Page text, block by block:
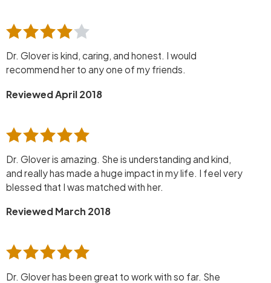
Dr. Glover is kind, caring, and honest. I would
recommend her to any one of my friends.
Reviewed April 2018
Dr. Glover is amazing. She is understanding and kind,
and really has made a huge impact in my life. I feel very
blessed that I was matched with her.
Reviewed March 2018
Dr. Glover has been great to work with so far. She